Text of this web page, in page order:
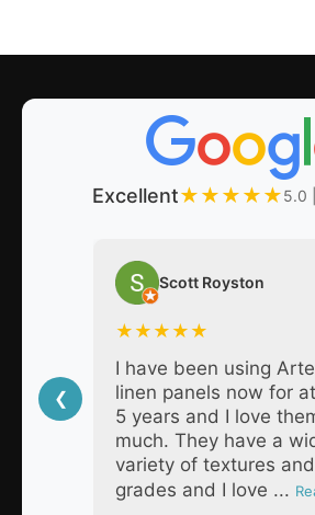
Excellent★★★★★5.0
❮
Scott Royston
★ ★ ★ ★ ★
I have been using
linen panels now for
5 years and I love
much. They have a
variety of textures and
grades and I love ...